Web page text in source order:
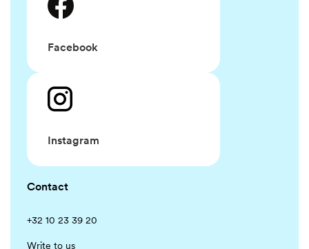
Facebook
Instagram
Contact
+32 10 23 39 20
Write to us